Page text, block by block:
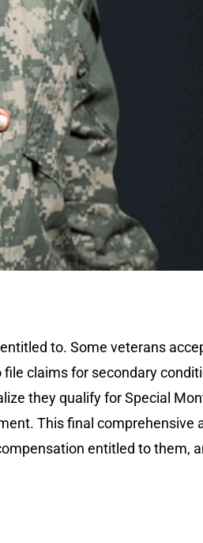
to. Some veterans
claims for secondary
they qualify for Special
This final comprehensive
entitled to them,